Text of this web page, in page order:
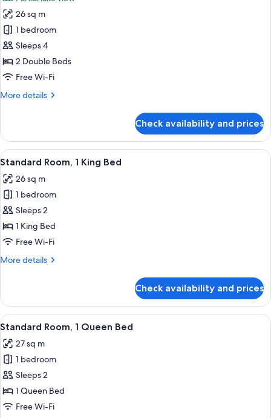
for
Double
Room,
2
Double
Lakeside
26 sq m
1 bedroom
Sleeps 4
2 Double Beds
Free Wi-Fi
More details
More
Room,
Double
Lakeside
Check availability and prices
View
all
photos
for
Standard
Room,
1
Bed
A hotel room with a bed, a desk, a
10
Standard Room, 1 King Bed
26 sq m
1 bedroom
Sleeps 2
1 King Bed
Free Wi-Fi
More details
More
Room,
King
Check availability and prices
View
all
photos
for
Standard
Room,
1
A hotel room with a bed, a desk, a
8
Standard Room, 1 Queen Bed
27 sq m
1 bedroom
Sleeps 2
1 Queen Bed
Free Wi-Fi